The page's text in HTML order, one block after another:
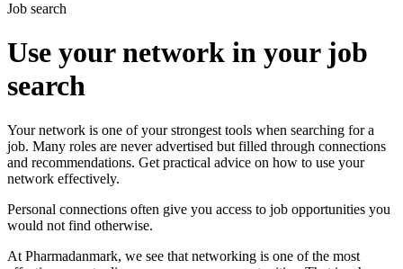
Job search
Use your network in your job
search
Your network is one of your strongest tools when searching for a
job. Many roles are never advertised but filled through connections
and recommendations. Get practical advice on how to use your
network effectively.
Personal connections often give you access to job opportunities you
would not find otherwise.
At Pharmadanmark, we see that networking is one of the most